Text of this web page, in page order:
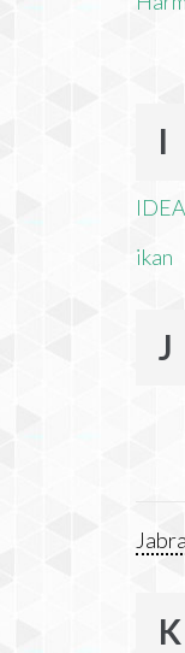
I
ikan
J
Jabra
K